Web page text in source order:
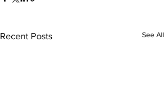
Recent Posts See All